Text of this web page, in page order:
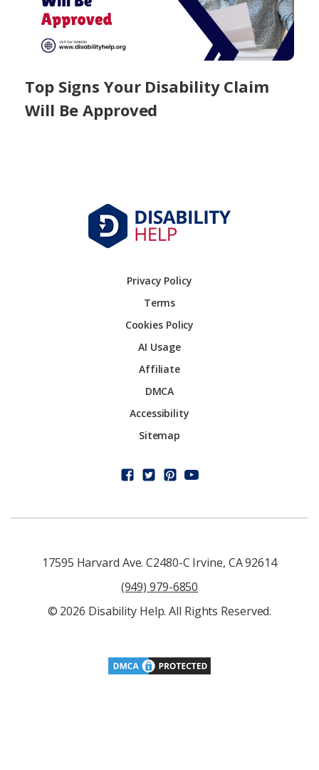
Top Signs Your Disability Claim
Will Be Approved
Privacy Policy
Terms
Cookies Policy
AI Usage
Affiliate
DMCA
Accessibility
Sitemap
17595 Harvard Ave. C2480-C Irvine, CA 92614
(949) 979-6850
© 2026 Disability Help. All Rights Reserved.